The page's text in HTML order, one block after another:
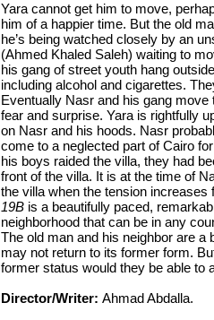
Yara cannot get him to move,
him of a happier time. But the old
he’s being watched closely by an
(Ahmed Khaled Saleh) waiting to
his gang of street youth hang
including alcohol and cigarettes.
Eventually Nasr and his gang move
fear and surprise. Yara is rightfully
on Nasr and his hoods. Nasr
come to a neglected part of Cairo
his boys raided the villa, they had
front of the villa. It is at the time of
the villa when the tension increases
19B is a beautifully paced,
neighborhood that can be in any
The old man and his neighbor are a
may not return to its former form.
former status would they be able to
Director/Writer: Ahmad Abdalla.